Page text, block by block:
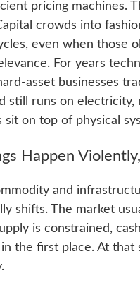
pricing machines.
crowds into
even when those
For years
asset businesses
still runs on electricity,
on top of physical
Happen
and
shifts. The market
is constrained,
the first place. At that